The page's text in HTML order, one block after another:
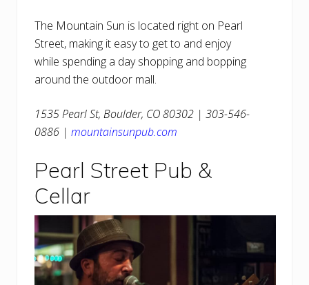
The Mountain Sun is located right on Pearl
Street, making it easy to get to and enjoy
while spending a day shopping and bopping
around the outdoor mall.
1535 Pearl St, Boulder, CO 80302 | 303-546-
0886 | mountainsunpub.com
Pearl Street Pub &
Cellar